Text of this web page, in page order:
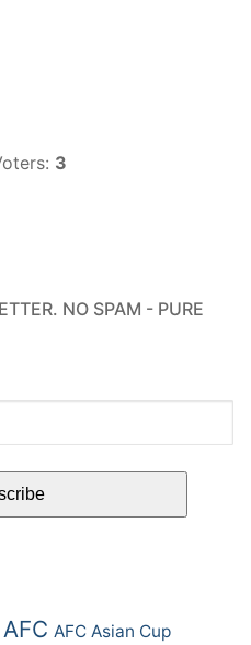
3
NO SPAM - PURE
AFC AFC Asian Cup